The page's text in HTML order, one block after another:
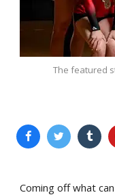
The featured
Coming off what